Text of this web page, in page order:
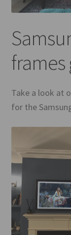
Mirror TV Gallery
Samsung Frame
Contact Us
Returns &
Payments
frames
Take a look at
for the